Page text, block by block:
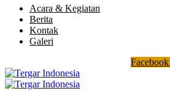
Acara & Kegiatan
Berita
Kontak
Galeri
Facebook